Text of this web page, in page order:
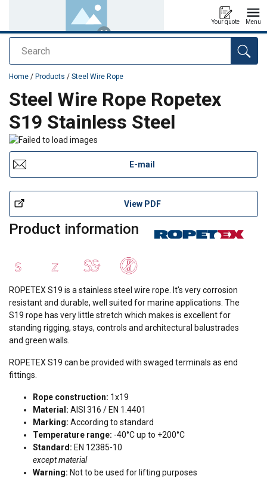
Search
Your quote Menu
added to your quote
Home / Products / Steel Wire Rope
Steel Wire Rope Ropetex
S19 Stainless Steel
E-mail
View PDF
Product information
ROPETEX S19 is a stainless steel wire rope. It's very corrosion
resistant and durable, well suited for marine applications. The
S19 rope has very little stretch which makes is excellent for
standing rigging, stays, controls and architectural balustrades
and green walls.
ROPETEX S19 can be provided with swaged terminals as end
fittings.
Rope construction: 1x19
Material: AISI 316 / EN 1.4401
Marking: According to standard
Temperature range: -40°C up to +200°C
Standard: EN 12385-10
except material
Warning: Not to be used for lifting purposes